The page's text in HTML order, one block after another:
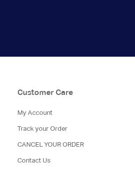
Customer Care
My Account
Track your Order
CANCEL YOUR ORDER
Contact Us